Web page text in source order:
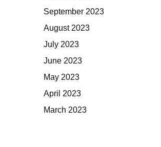
September 2023
August 2023
July 2023
June 2023
May 2023
April 2023
March 2023